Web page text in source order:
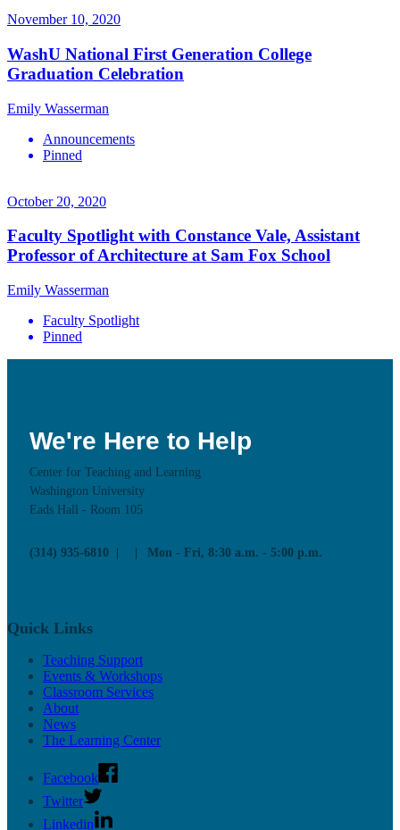
November 10, 2020
WashU National First Generation College
Graduation Celebration
Emily Wasserman
Announcements
Pinned
October 20, 2020
Faculty Spotlight with Constance Vale, Assistant
Professor of Architecture at Sam Fox School
Emily Wasserman
Faculty Spotlight
Pinned
We're Here to Help
Center for Teaching and Learning
Washington University
Eads Hall - Room 105
(314) 935-6810 Mon - Fri, 8:30 a.m. - 5:00 p.m.
Quick Links
Teaching Support
Events & Workshops
Classroom Services
About
News
The Learning Center
Facebook
Twitter
Linkedin